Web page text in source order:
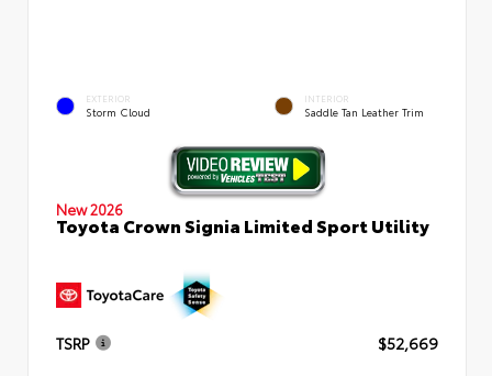
EXTERIOR
Storm Cloud
INTERIOR
Saddle Tan Leather Trim
New 2026
Toyota Crown Signia Limited Sport Utility
TSRP $52,669